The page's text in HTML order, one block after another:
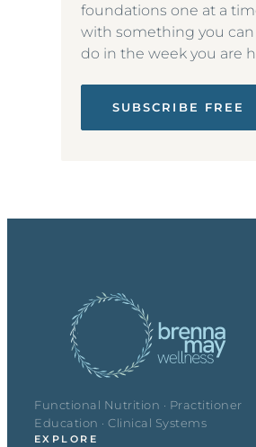
foundations one at a
with something you can
do in the week you are
SUBSCRIBE FREE
Functional Nutrition · Practitioner
Education · Clinical Systems
EXPLORE